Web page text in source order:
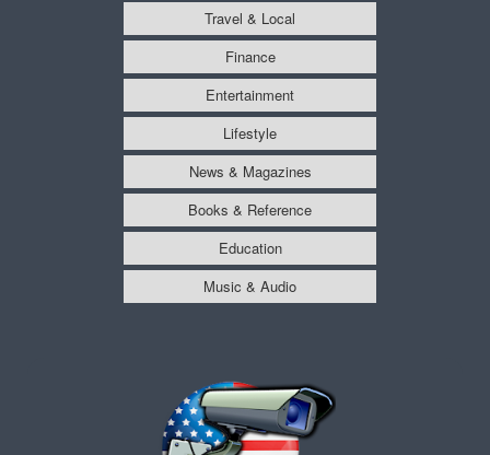
Travel & Local
Finance
Entertainment
Lifestyle
News & Magazines
Books & Reference
Education
Music & Audio